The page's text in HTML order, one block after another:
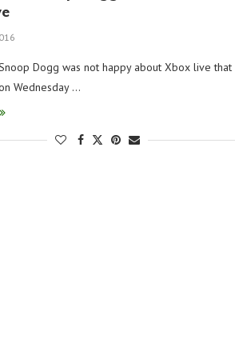
Dogg was not happy about Xbox live that
Wednesday …